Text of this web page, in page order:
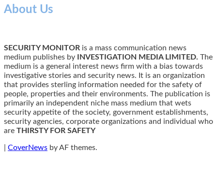
About Us
SECURITY MONITOR is a mass communication news
medium publishes by
INVESTIGATION MEDIA LIMITED. The
medium is a general interest news firm with a bias towards
investigative stories and security news. It is an organization
that provides sterling information needed for the safety of
people, properties and their environments. The publication is
primarily an independent niche mass medium that wets
security appetite of the society, government establishments,
security agencies, corporate organizations and individual who
are THIRSTY FOR SAFETY
CoverNews by AF themes.